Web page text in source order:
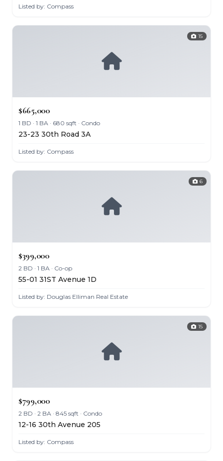
Listed by: Compass
15
$665,000
1 BD · 1 BA · 680 sqft · Condo
23-23 30th Road 3A
Listed by: Compass
6
$399,000
2 BD · 1 BA · Co-op
55-01 31ST Avenue 1D
Listed by: Douglas Elliman Real Estate
15
$799,000
2 BD · 2 BA · 845 sqft · Condo
12-16 30th Avenue 205
Listed by: Compass